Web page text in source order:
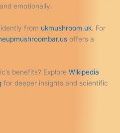
emotionally.
from ukmushroom.uk. For
offers a
benefits? Explore Wikipedia
for deeper insights and scientific